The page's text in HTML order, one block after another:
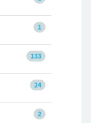
1
133
24
2